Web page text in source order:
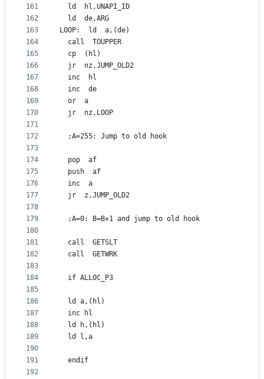
161
162
163
164
165
166
167
168
169
170
171
172
173
174
175
176
177
178
179
180
181
182
183
184
185
186
187
188
189
190
191
192
  ld  hl,UNAPI_ID
  ld  de,ARG
LOOP:  ld  a,(de)
  call  TOUPPER
  cp  (hl)
  jr  nz,JUMP_OLD2
  inc  hl
  inc  de
  or  a
  jr  nz,LOOP
  ;A=255: Jump to old hook
  pop  af
  push  af
  inc  a
  jr  z,JUMP_OLD2
  ;A=0: B=B+1 and jump to old hook
  call  GETSLT
  call  GETWRK
  if ALLOC_P3
  ld a,(hl)
  inc hl
  ld h,(hl)
  ld l,a
  endif